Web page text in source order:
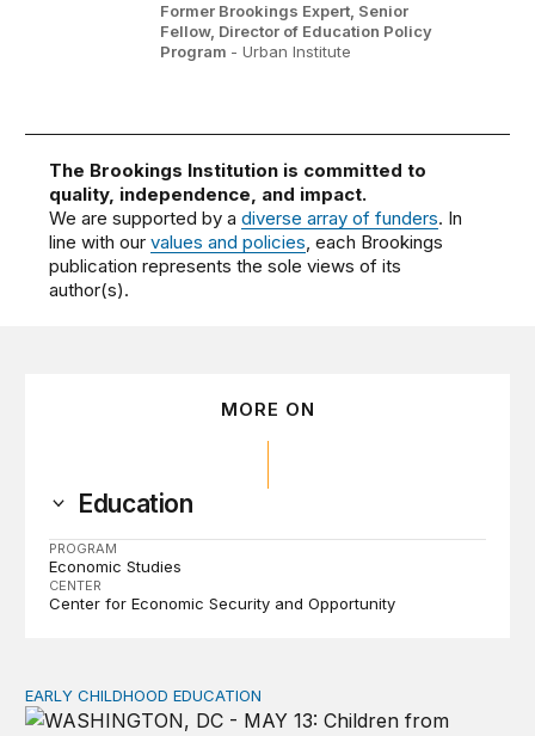
Former Brookings Expert, Senior
Fellow, Director of Education Policy
Program - Urban Institute
The Brookings Institution is committed to
quality, independence, and impact.
We are supported by adiverse array of funders. In
line with ourvalues and policies, each Brookings
publication represents the sole views of its
author(s).
MORE ON
Education
PROGRAM
Economic Studies
CENTER
Center for Economic Security and Opportunity
Child care pay still lags despite decades of policy
EARLY CHILDHOOD EDUCATION